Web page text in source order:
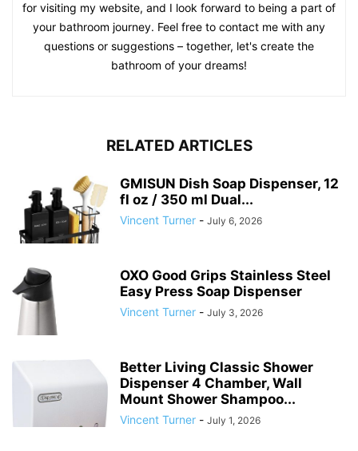
for visiting my website, and I look forward to being a part of
your bathroom journey. Feel free to contact me with any
questions or suggestions – together, let's create the
bathroom of your dreams!
RELATED ARTICLES
GMISUN Dish Soap Dispenser, 12
fl oz / 350 ml Dual...
Vincent Turner - July 6, 2026
OXO Good Grips Stainless Steel
Easy Press Soap Dispenser
Vincent Turner - July 3, 2026
Better Living Classic Shower
Dispenser 4 Chamber, Wall
Mount Shower Shampoo...
Vincent Turner - July 1, 2026